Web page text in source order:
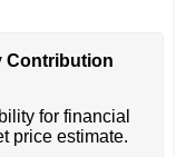
Contribution
for financial
price estimate.